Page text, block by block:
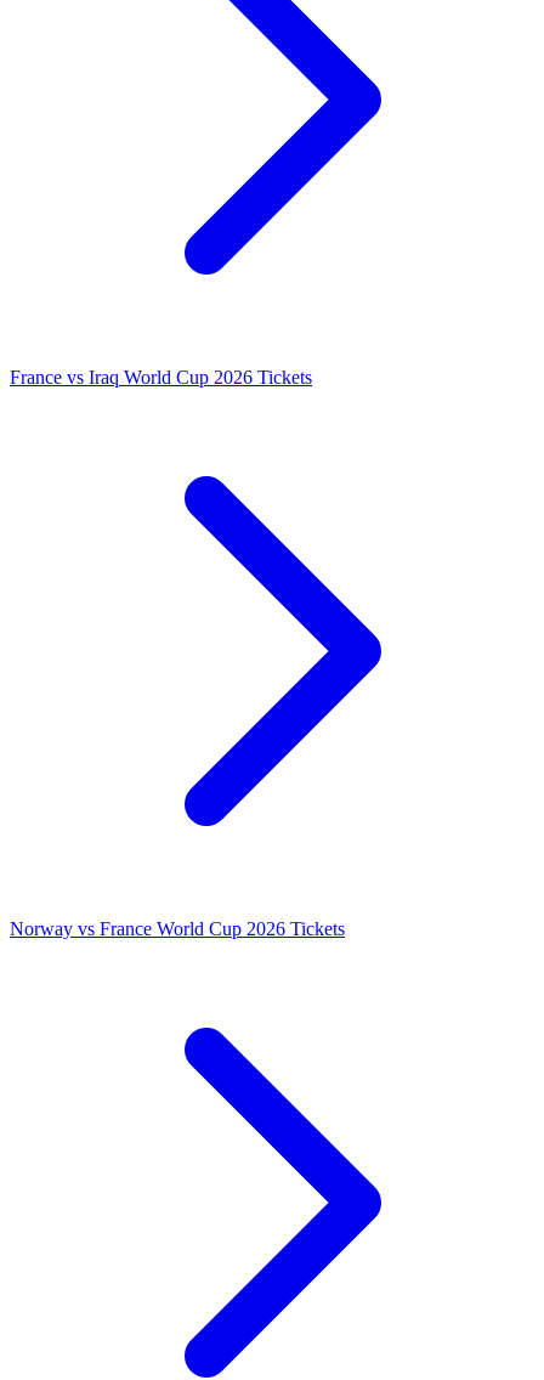
France vs Iraq World Cup 2026 Tickets
Norway vs France World Cup 2026 Tickets